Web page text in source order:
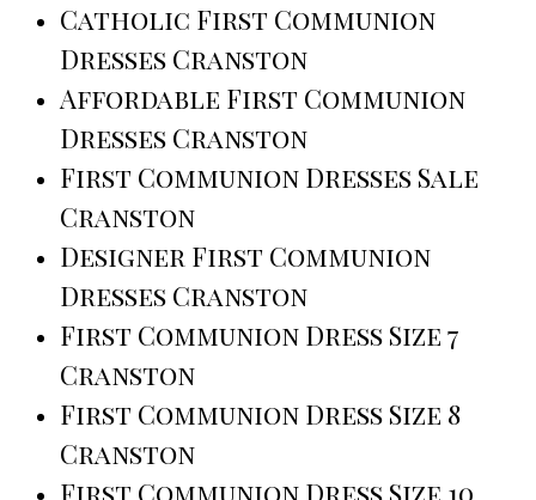
Catholic First Communion
Dresses Cranston
Affordable First Communion
Dresses Cranston
First Communion Dresses Sale
Cranston
Designer First Communion
Dresses Cranston
First Communion Dress Size 7
Cranston
First Communion Dress Size 8
Cranston